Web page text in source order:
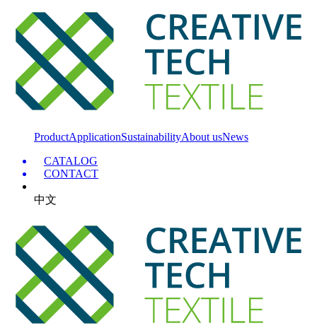
ProductApplicationSustainabilityAbout usNews
CATALOG
CONTACT
中文